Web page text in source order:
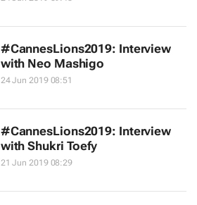
#CannesLions2019: Interview
with Neo Mashigo
24 Jun 2019 08:51
#CannesLions2019: Interview
with Shukri Toefy
21 Jun 2019 08:29